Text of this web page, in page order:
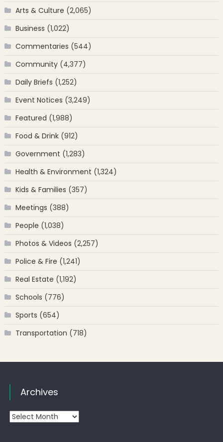
Arts & Culture (2,065)
Business (1,022)
Commentaries (544)
Community(4,377)
Daily Briefs (1,252)
Event Notices (3,249)
Featured (1,988)
Food & Drink(912)
Government (1,283)
Health & Environment (1,324)
Kids & Families (357)
Meetings (388)
People (1,038)
Photos & Videos (2,257)
Police & Fire (1,241)
Real Estate (1,192)
Schools (776)
Sports (654)
Transportation (718)
Archives
Archives